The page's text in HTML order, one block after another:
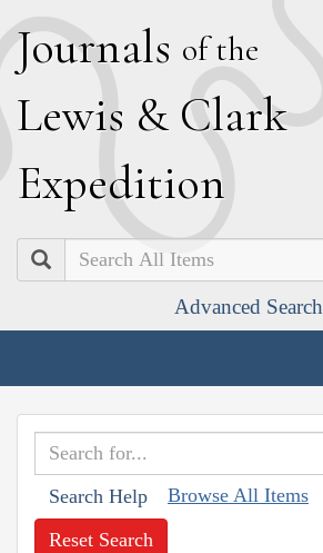
Journals of the
Lewis & Clark
Expedition
Search
Advanced Search
Search Help Browse All Items
Reset Search